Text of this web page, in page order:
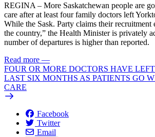
REGINA – More Saskatchewan people are
care after at least four family doctors left
While the Sask. Party claims their recruitment
the country,” the Health Minister is privately
number of departures is higher than reported.
Read more —
FOUR OR MORE DOCTORS HAVE
LAST SIX MONTHS AS PATIENTS GO
CARE
Facebook
Twitter
Email